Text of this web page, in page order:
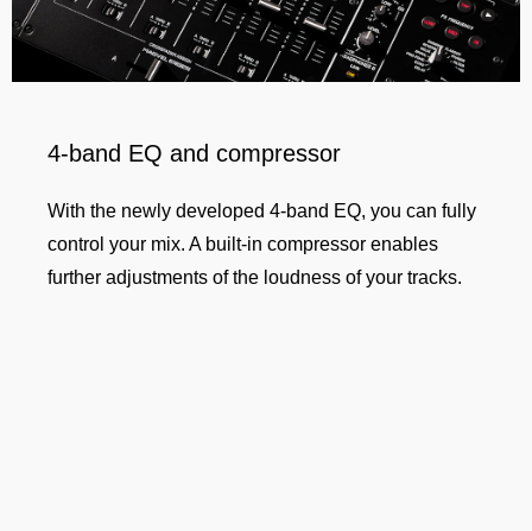
4-band EQ and compressor
With the newly developed 4-band EQ, you can fully
control your mix. A built-in compressor enables
further adjustments of the loudness of your tracks.